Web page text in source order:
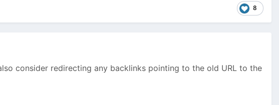
8
consider redirecting any backlinks pointing to the old URL to the